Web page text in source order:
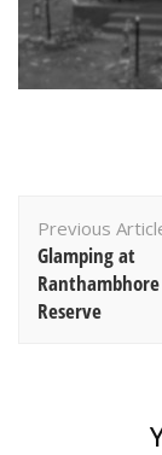
Previous
Glamping at
Reserve